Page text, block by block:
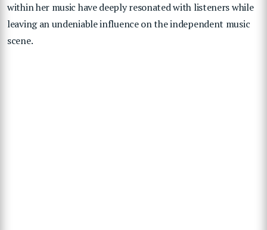
within her music have deeply resonated with listeners while
leaving an undeniable influence on the independent music
scene.